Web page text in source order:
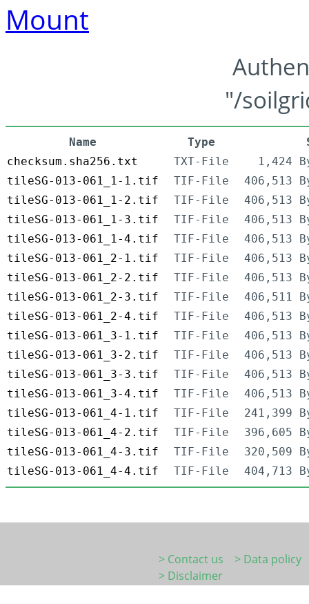
Mount
"/
Name Type
checksum.sha256.txt
TXT-File
1,424
tileSG-013-061_1-1.tif
TIF-File
406,513
tileSG-013-061_1-2.tif
TIF-File
406,513
tileSG-013-061_1-3.tif
TIF-File
406,513
tileSG-013-061_1-4.tif
TIF-File
406,513
tileSG-013-061_2-1.tif
TIF-File
406,513
tileSG-013-061_2-2.tif
TIF-File
406,513
tileSG-013-061_2-3.tif
TIF-File
406,511
tileSG-013-061_2-4.tif
TIF-File
406,513
tileSG-013-061_3-1.tif
TIF-File
406,513
tileSG-013-061_3-2.tif
TIF-File
406,513
tileSG-013-061_3-3.tif
TIF-File
406,513
tileSG-013-061_3-4.tif
TIF-File
406,513
tileSG-013-061_4-1.tif
TIF-File
241,399
tileSG-013-061_4-2.tif
TIF-File
396,605
tileSG-013-061_4-3.tif
TIF-File
320,509
tileSG-013-061_4-4.tif
TIF-File 404,713
> Contact us
> Data policy
> Disclaimer